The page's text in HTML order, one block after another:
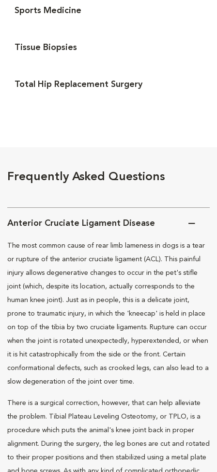
Sports Medicine
Tissue Biopsies
Total Hip Replacement Surgery
Frequently Asked Questions
Anterior Cruciate Ligament Disease
The most common cause of rear limb lameness in dogs is a tear
or rupture of the anterior cruciate ligament (ACL). This painful
injury allows degenerative changes to occur in the pet's stifle
joint (which, despite its location, actually corresponds to the
human knee joint). Just as in people, this is a delicate joint,
prone to traumatic injury, in which the 'kneecap' is held in place
on top of the tibia by two cruciate ligaments. Rupture can occur
when the joint is rotated unexpectedly, hyperextended, or when
it is hit catastrophically from the side or the front. Certain
conformational defects, such as crooked legs, can also lead to a
slow degeneration of the joint over time.
There is a surgical correction, however, that can help alleviate
the problem. Tibial Plateau Leveling Osteotomy, or TPLO, is a
procedure which puts the animal's knee joint back in proper
alignment. During the surgery, the leg bones are cut and rotated
to their proper positions and then stabilized using a metal plate